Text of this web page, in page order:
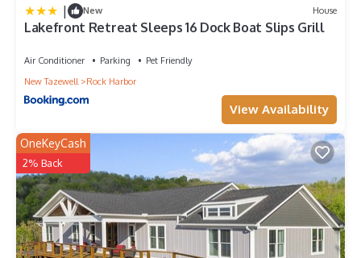
| New House
Lakefront Retreat Sleeps 16 Dock Boat Slips Grill
Air Conditioner Parking
Pet Friendly
New Tazewell
Rock Harbor
View Availability
OneKeyCash
2% Back